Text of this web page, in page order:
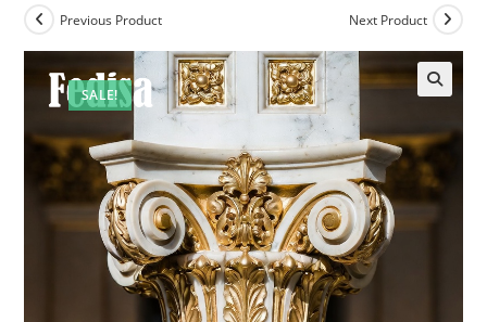
SALE!
Previous Product Next Product